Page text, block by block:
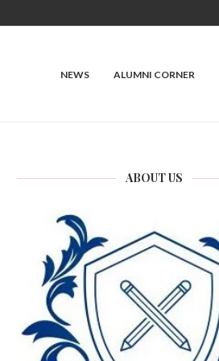
NEWS ALUMNI CORNER
ABOUT US